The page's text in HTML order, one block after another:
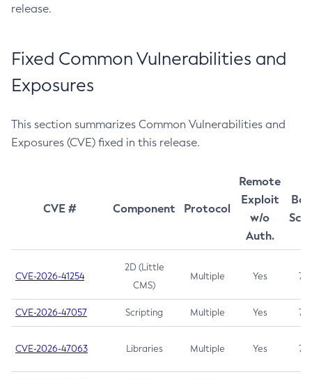
release.
Fixed Common Vulnerabilities and
Exposures
This section summarizes Common Vulnerabilities and
Exposures (CVE) fixed in this release.
CVE # Component Protocol
Remote
Exploit
w/o
Auth.
CVE-2026-41254
2D (Little
CMS)
Multiple Yes 7.5
CVE-2026-47057 Scripting Multiple Yes 7.5
CVE-2026-47063 Libraries Multiple Yes 7.5